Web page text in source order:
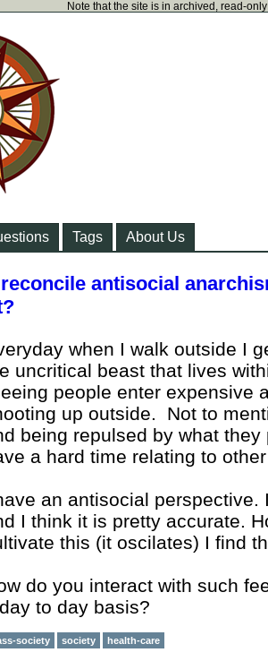
Note that the site is in archived, read-
Tags About Us
antisocial
when I walk outside I
uncritical beast that lives
people enter expensive
up outside. Not to
being repulsed by what
a hard time relating to
an antisocial
I think it is pretty accurate.
this (it oscilates) I find
do you interact with such
to day basis?
society society health-care